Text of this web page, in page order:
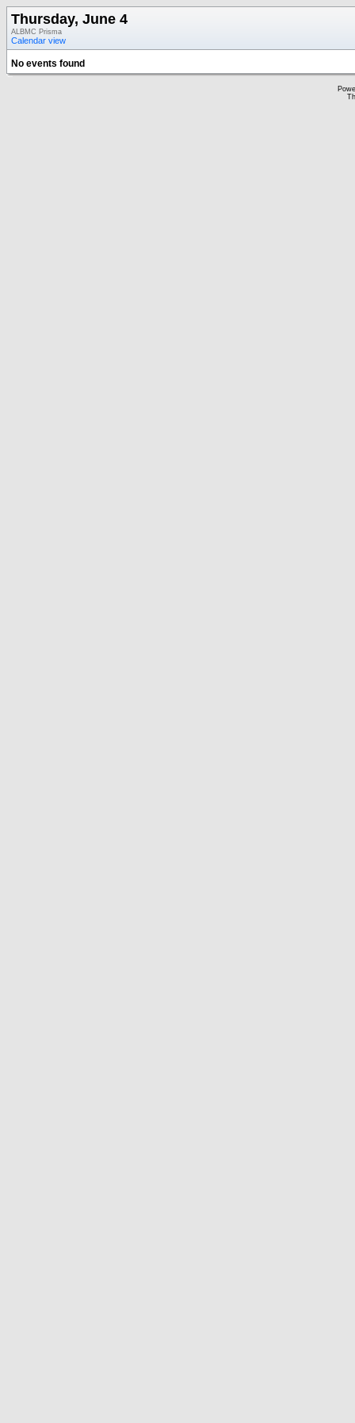
Thursday, June 4
ALBMC Prisma
Calendar view
No events found